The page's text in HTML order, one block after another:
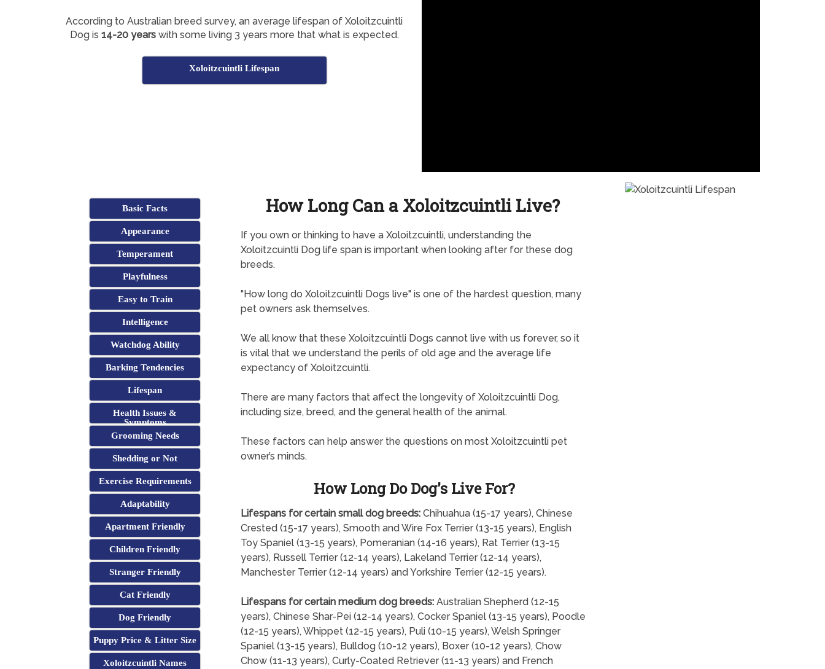
According to Australian breed survey, an average lifespan of Xoloitzcuintli
Dog is 14-20 yearswith some living 3 years more that what is expected.
Xoloitzcuintli Lifespan
Basic Facts
Appearance
Temperament
Playfulness
Easy to Train
Intelligence
Watchdog Ability
Barking Tendencies
Lifespan
Health Issues &
Symptoms
Grooming Needs
Shedding or Not
Exercise Requirements
Adaptability
Apartment Friendly
Children Friendly
Stranger Friendly
Cat Friendly
Dog Friendly
Puppy Price & Litter Size
Xoloitzcuintli Names
How Long Can a Xoloitzcuintli Live?
If you own or thinking to have a Xoloitzcuintli, understanding the
Xoloitzcuintli Dog life span is important when looking after for these dog
breeds.
"How long do Xoloitzcuintli Dogs live" is one of the hardest question, many
pet owners ask themselves.
We all know that these Xoloitzcuintli Dogs cannot live with us forever, so it
is vital that we understand the perils of old age and the average life
expectancy of Xoloitzcuintli.
There are many factors that affect the longevity of Xoloitzcuintli Dog,
including size, breed, and the general health of the animal.
These factors can help answer the questions on most Xoloitzcuintli pet
owner’s minds.
How Long Do Dog's Live For?
Lifespans for certain small dog breeds:Chihuahua (15-17 years), Chinese
Crested (15-17 years), Smooth and Wire Fox Terrier (13-15 years), English
Toy Spaniel (13-15 years), Pomeranian (14-16 years), Rat Terrier (13-15
years), Russell Terrier (12-14 years), Lakeland Terrier (12-14 years),
Manchester Terrier (12-14 years) and Yorkshire Terrier (12-15 years).
Lifespans for certain medium dog breeds:Australian Shepherd (12-15
years), Chinese Shar-Pei (12-14 years), Cocker Spaniel (13-15 years), Poodle
(12-15 years), Whippet (12-15 years), Puli (10-15 years), Welsh Springer
Spaniel (13-15 years), Bulldog (10-12 years), Boxer (10-12 years), Chow
Chow (11-13 years), Curly-Coated Retriever (11-13 years) and French